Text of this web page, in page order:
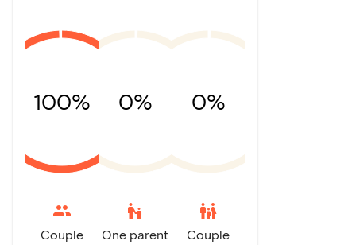
100%
Couple
0%
escalator_warning
One parent
0%
family_restroom
Couple